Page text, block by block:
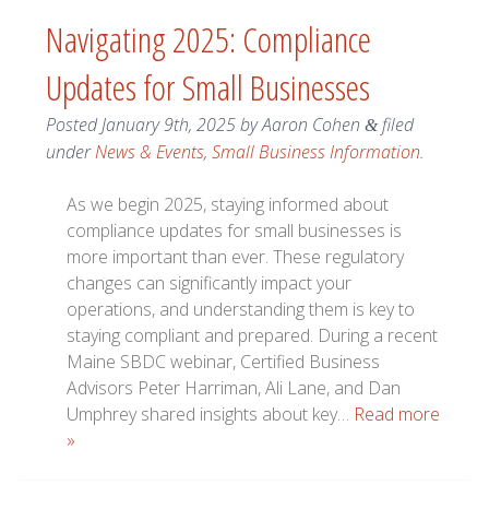
Navigating 2025: Compliance
Updates for Small Businesses
PostedJanuary 9th, 2025byAaron Cohen &filed
underNews & Events, Small Business Information.
As we begin 2025, staying informed about
compliance updates for small businesses is
more important than ever. These regulatory
changes can significantly impact your
operations, and understanding them is key to
staying compliant and prepared. During a recent
Maine SBDC webinar, Certified Business
Advisors Peter Harriman, Ali Lane, and Dan
Umphrey shared insights about key… Read more
»